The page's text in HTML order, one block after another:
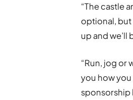
“The castle
optional,
up and we’ll
“Run, jog or
you how you
sponsorship